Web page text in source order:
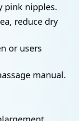
pink nipples.
reduce dry
or users
manual.